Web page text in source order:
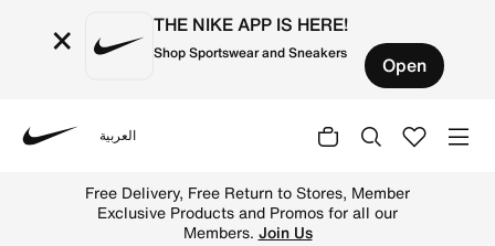
× THE NIKE APP IS HERE!
Shop Sportswear and Sneakers Open
العربية
Free Delivery, Free Return to Stores, Member
Exclusive Products and Promos for all our
Members. Join Us